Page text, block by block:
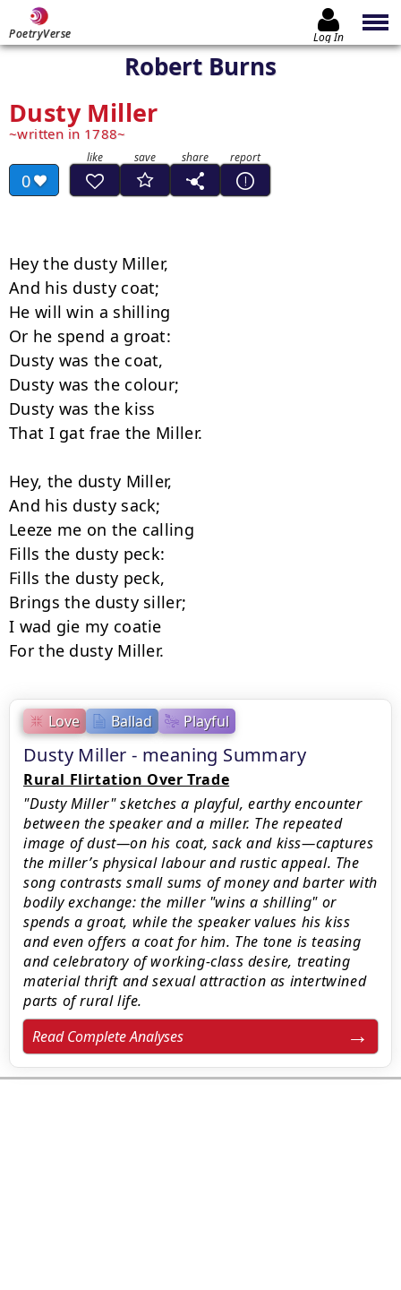
PoetryVerse Log In
Robert Burns
Dusty Miller
written in 1788
0
Love Ballad Playful
Dusty Miller - meaning Summary
Rural Flirtation Over Trade
"Dusty Miller" sketches a playful, earthy encounter
between the speaker and a miller. The repeated
image of dust—on his coat, sack and kiss—captures
the miller’s physical labour and rustic appeal. The
song contrasts small sums of money and barter with
bodily exchange: the miller "wins a shilling" or
spends a groat, while the speaker values his kiss
and even offers a coat for him. The tone is teasing
and celebratory of working‑class desire, treating
material thrift and sexual attraction as intertwined
parts of rural life.
Read Complete Analyses
Hey the dusty Miller,
And his dusty coat;
He will win a shilling
Or he spend a groat:
Dusty was the coat,
Dusty was the colour;
Dusty was the kiss
That I gat frae the Miller.
Hey, the dusty Miller,
And his dusty sack;
Leeze me on the calling
Fills the dusty peck:
Fills the dusty peck,
Brings the dusty siller;
I wad gie my coatie